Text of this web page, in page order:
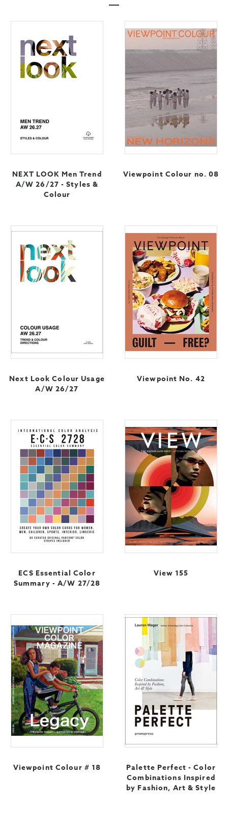
NEXT LOOK Men Trend
A/W 26/27 - Styles &
Colour
Viewpoint Colour no. 08
Next Look Colour Usage
A/W 26/27
Viewpoint No. 42
ECS Essential Color
Summary - A/W 27/28
View 155
Viewpoint Colour # 18
Palette Perfect - Color
Combinations Inspired
by Fashion, Art & Style